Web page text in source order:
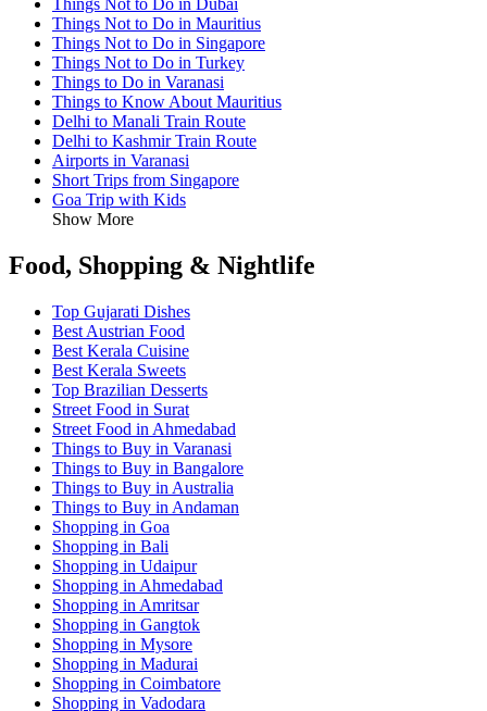
Things Not to Do in Dubai
Things Not to Do in Mauritius
Things Not to Do in Singapore
Things Not to Do in Turkey
Things to Do in Varanasi
Things to Know About Mauritius
Delhi to Manali Train Route
Delhi to Kashmir Train Route
Airports in Varanasi
Short Trips from Singapore
Goa Trip with Kids
Show More
Food, Shopping & Nightlife
Top Gujarati Dishes
Best Austrian Food
Best Kerala Cuisine
Best Kerala Sweets
Top Brazilian Desserts
Street Food in Surat
Street Food in Ahmedabad
Things to Buy in Varanasi
Things to Buy in Bangalore
Things to Buy in Australia
Things to Buy in Andaman
Shopping in Goa
Shopping in Bali
Shopping in Udaipur
Shopping in Ahmedabad
Shopping in Amritsar
Shopping in Gangtok
Shopping in Mysore
Shopping in Madurai
Shopping in Coimbatore
Shopping in Vadodara